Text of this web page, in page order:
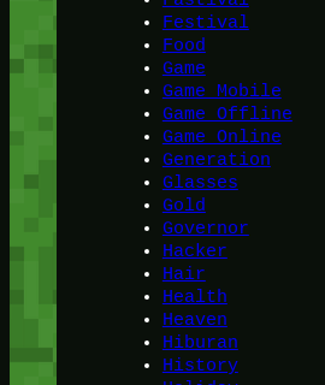
Festival
Food
Game
Game Mobile
Game Offline
Game Online
Generation
Glasses
Gold
Governor
Hacker
Hair
Health
Heaven
Hiburan
History